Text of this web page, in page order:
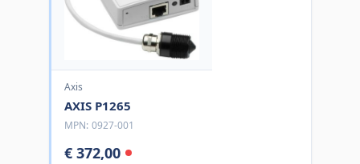
Axis
AXIS P1265
MPN: 0927-001
€ 372,00